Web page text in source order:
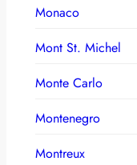
Monaco
Mont St. Michel
Monte Carlo
Montenegro
Montreux